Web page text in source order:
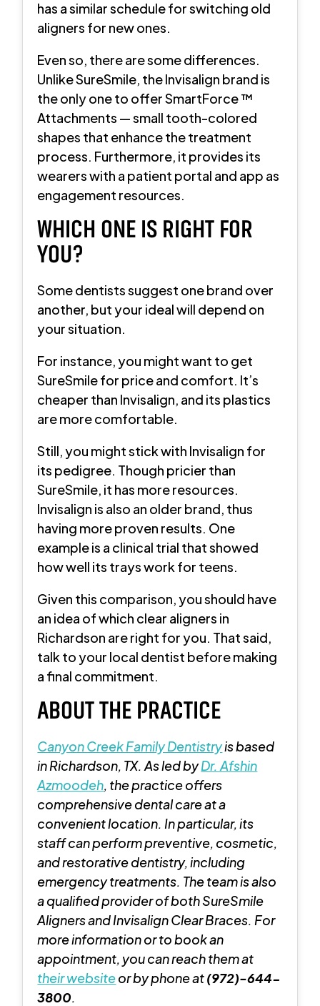
has a similar schedule for switching old
aligners for new ones.
Even so, there are some differences.
Unlike SureSmile, the Invisalign brand is
the only one to offer SmartForce ™
Attachments — small tooth-colored
shapes that enhance the treatment
process. Furthermore, it provides its
wearers with a patient portal and app as
engagement resources.
WHICH ONE IS RIGHT FOR
YOU?
Some dentists suggest one brand over
another, but your ideal will depend on
your situation.
For instance, you might want to get
SureSmile for price and comfort. It’s
cheaper than Invisalign, and its plastics
are more comfortable.
Still, you might stick with Invisalign for
its pedigree. Though pricier than
SureSmile, it has more resources.
Invisalign is also an older brand, thus
having more proven results. One
example is a clinical trial that showed
how well its trays work for teens.
Given this comparison, you should have
an idea of which clear aligners in
Richardson are right for you. That said,
talk to your local dentist before making
a final commitment.
ABOUT THE PRACTICE
Canyon Creek Family Dentistryisbased
in Richardson, TX. As led byDr. Afshin
Azmoodeh, the practice offers
comprehensive dental care at a
convenient location. In particular, its
staff can perform preventive, cosmetic,
and restorative dentistry, including
emergency treatments. The team is also
a qualified provider of both SureSmile
Aligners and Invisalign Clear Braces. For
more information or to book an
appointment, you can reach them at
their websiteor by phone at(972)-644-
3800.